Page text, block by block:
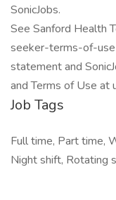
SonicJobs.
See Sanford Health
seeker-terms-of-use
statement and
and Terms of Use at
Job Tags
Full time, Part time,
Night shift, Rotating